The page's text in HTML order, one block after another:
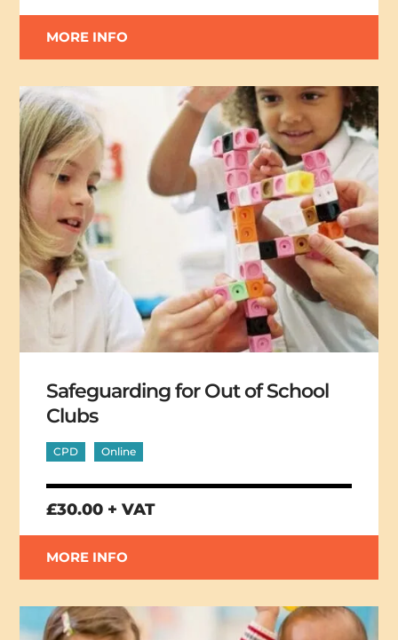
MORE INFO
Safeguarding for Out of School
Clubs
CPD Online
£30.00 + VAT
MORE INFO